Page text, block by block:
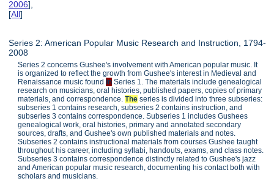
2006],
[All]
Series 2: American Popular Music Research and Instruction, 1794-
2008
Series 2 concerns Gushee's involvement with American popular music. It
is organized to reflect the growth from Gushee's interest in Medieval and
Renaissance music found in Series 1. The materials include genealogical
research on musicians, oral histories, published papers, copies of primary
materials, and correspondence.The series is divided into three subseries:
subseries 1 contains research, subseries 2 contains instruction, and
subseries 3 contains correspondence. Subseries 1 includes Gushees
genealogical work, oral histories, primary and annotated secondary
sources, drafts, and Gushee's own published materials and notes.
Subseries 2 contains instructional materials from courses Gushee taught
throughout his career, including syllabi, handouts, exams, and class notes.
Subseries 3 contains correspondence distinctly related to Gushee's jazz
and American popular music research, documenting his contact both with
scholars and musicians.